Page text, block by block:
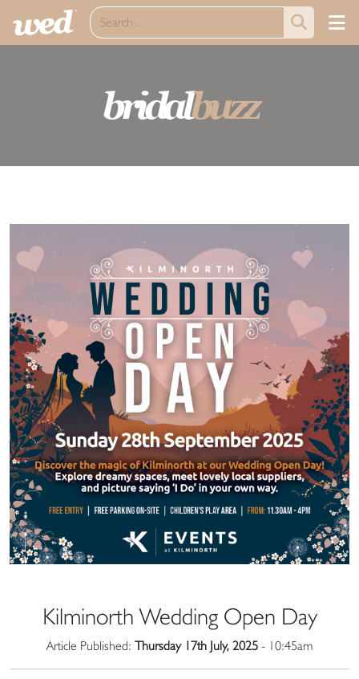
bridalbuzz
Kilminorth Wedding Open Day
Article Published: Thursday 17th July, 2025 - 10:45am